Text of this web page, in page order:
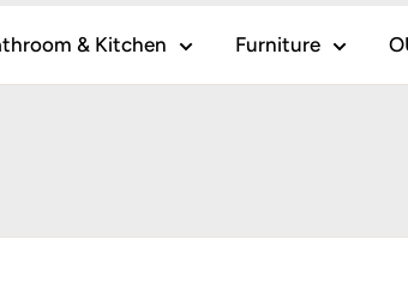
& Kitchen Furniture